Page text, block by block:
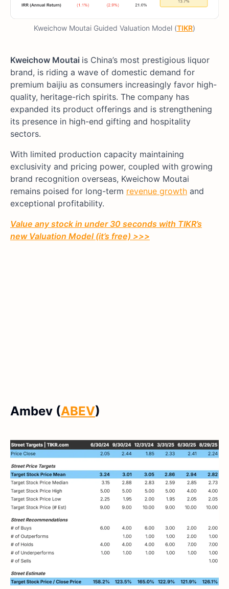
Kweichow Moutai Guided Valuation Model (TIKR)
Kweichow Moutai is China’s most prestigious liquor
brand, is riding a wave of domestic demand for
premium baijiu as consumers increasingly favor high-
quality, heritage-rich spirits. The company has
expanded its product offerings and is strengthening
its presence in high-end gifting and hospitality
sectors.
With limited production capacity maintaining
exclusivity and pricing power, coupled with growing
brand recognition overseas, Kweichow Moutai
remains poised for long-term revenue growth and
exceptional profitability.
Value any stock in under 30 seconds with TIKR’s
new Valuation Model (it’s free) >>>
Ambev (ABEV)